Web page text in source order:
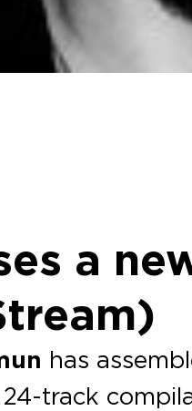
a
has
track